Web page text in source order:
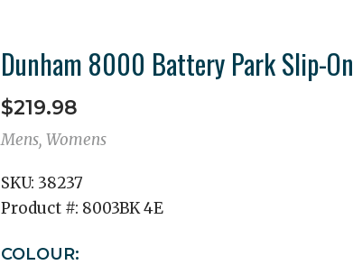
Dunham 8000 Battery Park Slip-On
$219.98
Mens, Womens
SKU: 38237
Product #: 8003BK 4E
COLOUR: